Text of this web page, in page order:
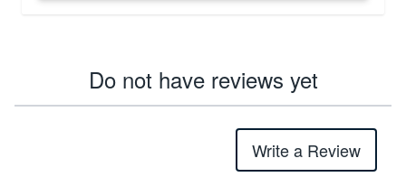
Do not have reviews yet
Write a Review